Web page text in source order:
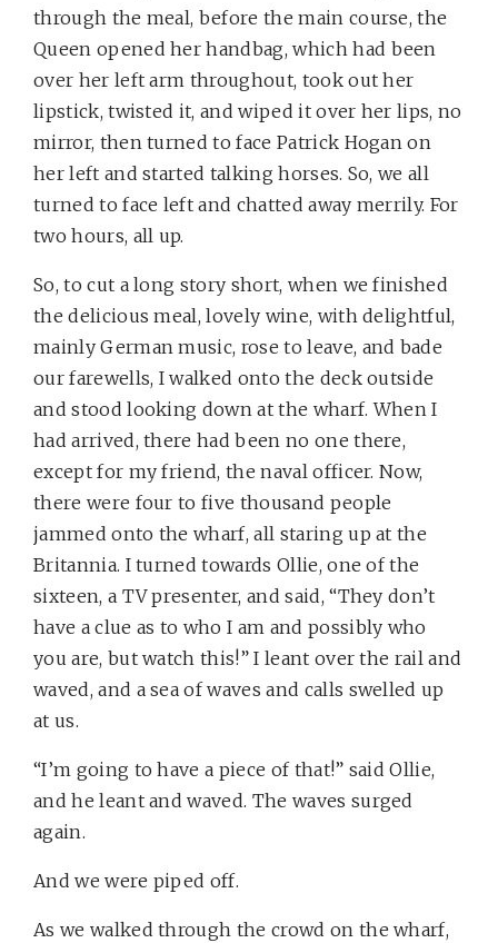
through the meal, before the main course, the
Queen opened her handbag, which had been
over her left arm throughout, took out her
lipstick, twisted it, and wiped it over her lips, no
mirror, then turned to face Patrick Hogan on
her left and started talking horses. So, we all
turned to face left and chatted away merrily. For
two hours, all up.
So, to cut a long story short, when we finished
the delicious meal, lovely wine, with delightful,
mainly German music, rose to leave, and bade
our farewells, I walked onto the deck outside
and stood looking down at the wharf. When I
had arrived, there had been no one there,
except for my friend, the naval officer. Now,
there were four to five thousand people
jammed onto the wharf, all staring up at the
Britannia. I turned towards Ollie, one of the
sixteen, a TV presenter, and said, “They don’t
have a clue as to who I am and possibly who
you are, but watch this!” I leant over the rail and
waved, and a sea of waves and calls swelled up
at us.
“I’m going to have a piece of that!” said Ollie,
and he leant and waved. The waves surged
again.
And we were piped off.
As we walked through the crowd on the wharf,